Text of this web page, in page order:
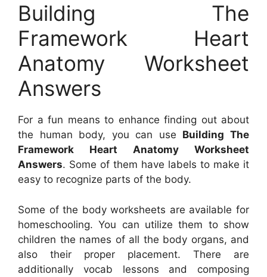
Building The
Framework Heart
Anatomy Worksheet
Answers
For a fun means to enhance finding out about
the human body, you can use Building The
Framework Heart Anatomy Worksheet
Answers. Some of them have labels to make it
easy to recognize parts of the body.
Some of the body worksheets are available for
homeschooling. You can utilize them to show
children the names of all the body organs, and
also their proper placement. There are
additionally vocab lessons and composing